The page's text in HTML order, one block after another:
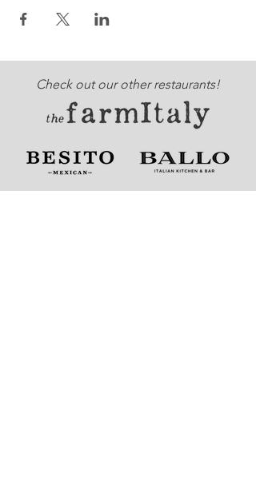
Check out our other restaurants!